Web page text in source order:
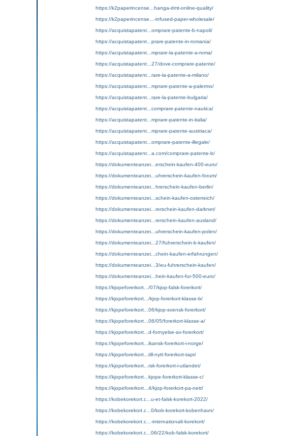
https://k2paperincense...hanga-dmt-online-quality/
https://k2paperincense...-infused-paper-wholesale/
https://acquistapatent...omprare-patente-b-napoli/
https://acquistapatent...prare-patente-in-romania/
https://acquistapatent...mprare-la-patente-a-roma/
https://acquistapatent...27/dove-comprare-patente/
https://acquistapatent...rare-la-patente-a-milano/
https://acquistapatent...mprare-patente-a-palermo/
https://acquistapatent...rare-la-patente-bulgaria/
https://acquistapatent...comprare-patente-nautica/
https://acquistapatent...mprare-patente-in-italia/
https://acquistapatent...mprare-patente-austriaca/
https://acquistapatent...omprare-patente-illegale/
https://acquistapatent...a.com/comprare-patente-b/
https://dokumenteanzei...erschein-kaufen-400-euro/
https://dokumenteanzei...uhrerschein-kaufen-forum/
https://dokumenteanzei...hrerschein-kaufen-berlin/
https://dokumenteanzei...schein-kaufen-osterreich/
https://dokumenteanzei...rerschein-kaufen-darknet/
https://dokumenteanzei...rerschein-kaufen-ausland/
https://dokumenteanzei...uhrerschein-kaufen-polen/
https://dokumenteanzei...27/fuhrerschein-b-kaufen/
https://dokumenteanzei...chein-kaufen-erfahrungen/
https://dokumenteanzei...3/eu-fuhrerschein-kaufen/
https://dokumenteanzei...hein-kaufen-fur-500-euro/
https://kjopeforerkort.../07/kjop-falsk-forerkort/
https://kjopeforerkort.../kjop-forerkort-klasse-b/
https://kjopeforerkort...06/kjop-svensk-forerkort/
https://kjopeforerkort...06/05/forerkort-klasse-a/
https://kjopeforerkort...d-fornyelse-av-forerkort/
https://kjopeforerkort...ikansk-forerkort-i-norge/
https://kjopeforerkort...till-nytt-forerkort-tapt/
https://kjopeforerkort...rsk-forerkort-i-utlandet/
https://kjopeforerkort...kjope-forerkort-klasse-c/
https://kjopeforerkort...4/kjop-forerkort-pa-nett/
https://kobekorekort.c...u-et-falsk-korekort-2022/
https://kobekorekort.c...0/kob-korekort-kobenhavn/
https://kobekorekort.c...-internationalt-korekort/
https://kobekorekort.c...06/22/kob-falsk-korekort/